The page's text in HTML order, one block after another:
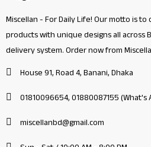
Miscellan - For Daily Life! Our motto is
products with unique designs all across
delivery system. Order now from
House 91, Road 4, Banani, Dhaka
01810096654, 01880087155 (What's
miscellanbd@gmail.com